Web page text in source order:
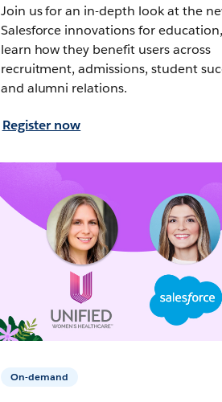
Join us for an in-depth look at the
Salesforce innovations for
learn how they benefit users across
recruitment, admissions, student
and alumni relations.
Register now
On-demand